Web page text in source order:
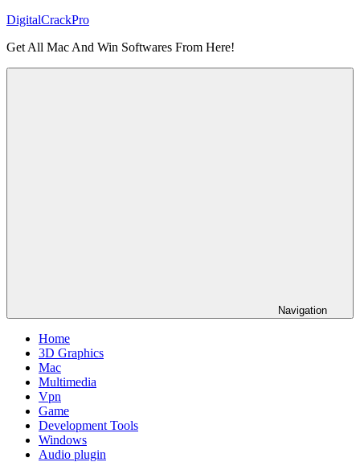
Skip
content
DigitalCrackPro
Get All Mac And Win Softwares From Here!
Navigation
Home
3D Graphics
Mac
Multimedia
Vpn
Game
Development Tools
Windows
Audio plugin